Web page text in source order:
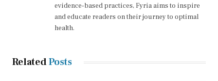
evidence-based practices, Fyria aims to inspire
and educate readers on their journey to optimal
health.
RelatedPosts